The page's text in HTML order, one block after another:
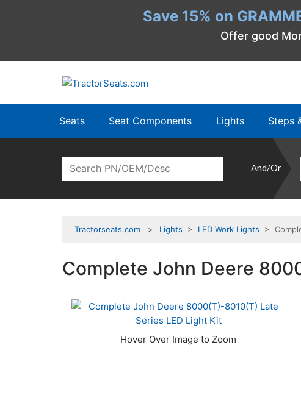
Save 15% on
Offer good
Seats Seat Components Lights Steps
And/Or
Tractorseats.com Lights > LED Work Lights >
Complete John Deere